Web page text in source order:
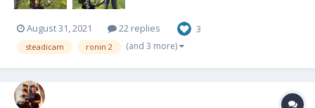
August 31, 2021 22 replies 3
steadicam ronin 2 (and 3 more)